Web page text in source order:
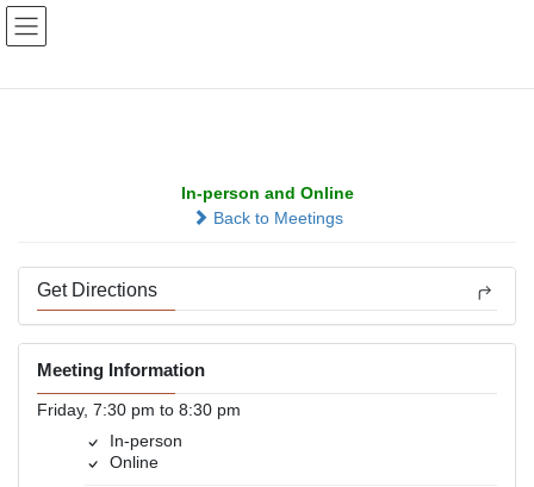
Skip
content
Skip
Navigation
In-person and Online
Back to Meetings
Get Directions
Meeting Information
Friday, 7:30 pm to 8:30 pm
In-person
Online